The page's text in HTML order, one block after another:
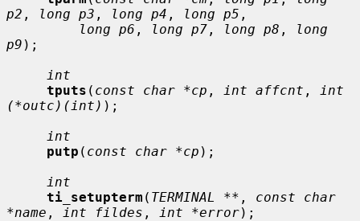
p2 , long p3 , long p4 , long p5 ,
long p6 , long p7 , long p8 ,
long
p9 );
int
tputs ( const char *cp , int affcnt ,
int
(*outc)(int) );
int
putp ( const char *cp );
int
ti_setupterm ( TERMINAL ** , const char
*name , int fildes , int *error);